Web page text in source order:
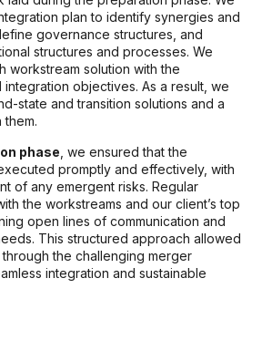
plan to identify synergies and
governance structures, and
structures and processes. We
workstream solution with the
integration objectives. As a result, we
state and transition solutions and a
phase , we ensured that the
promptly and effectively, with
of any emergent risks. Regular
the workstreams and our client’s top
open lines of communication and
This structured approach allowed
the challenging merger
integration and sustainable